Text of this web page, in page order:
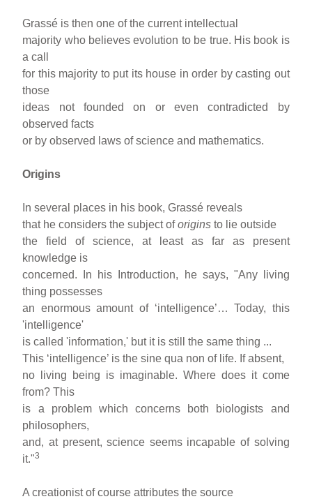
Grassé is then one of the current intellectual
majority who believes evolution to be true. His book is
a call
for this majority to put its house in order by casting out
those
ideas not founded on or even contradicted by
observed facts
or by observed laws of science and mathematics.
Origins
In several places in his book, Grassé reveals
that he considers the subject oforiginsto lie outside
the field of science, at least as far as present
knowledge is
concerned. In his Introduction, he says, "Any living
thing possesses
an enormous amount of ‘intelligence’… Today, this
'intelligence'
is called 'information,' but it is still the same thing ...
This ‘intelligence’ is the sine qua non of life. If absent,
no living being is imaginable. Where does it come
from? This
is a problem which concerns both biologists and
philosophers,
and, at present, science seems incapable of solving
it."3
A creationist of course attributes the source